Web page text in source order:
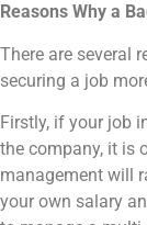
Reasons Why a
There are several
securing a job
Firstly, if your job
the company, it is
management will
your own salary